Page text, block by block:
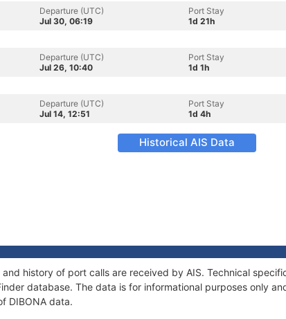
Departure (UTC)
Jul 30, 06:19
Port Stay
1d 21h
Departure (UTC)
Jul 26, 10:40
Port Stay
1d 1h
Departure (UTC)
Jul 14, 12:51
Port Stay
1d 4h
Historical AIS Data
and history of port calls are received by AIS. Technical
database. The data is for informational purposes only
DIBONA data.